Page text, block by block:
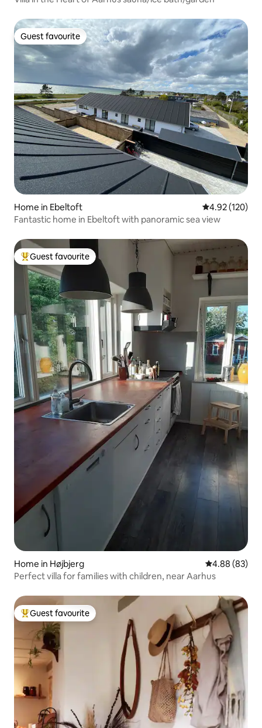
Guest favourite
Guest favourite
Home in Ebeltoft 4.92 out of 5
4.92 (120)
Fantastic home in Ebeltoft with panoramic sea view
Top guest favourite
Guest favourite
Home in Højbjerg 4.88 out of 5
4.88 (83)
Perfect villa for families with children, near Aarhus
Top guest favourite
Guest favourite